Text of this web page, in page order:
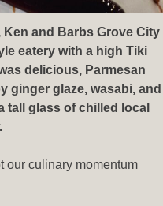
and Barbs Grove City
eatery with a high Tiki
delicious, Parmesan
ginger glaze, wasabi, and
glass of chilled local
our culinary momentum